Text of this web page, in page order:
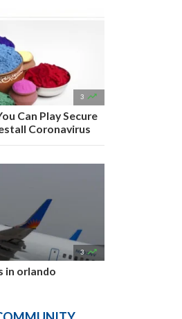
3 
Can Play Secure
Coronavirus
3 
in orlando